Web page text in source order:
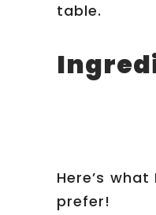
table.
Here’s
prefer!